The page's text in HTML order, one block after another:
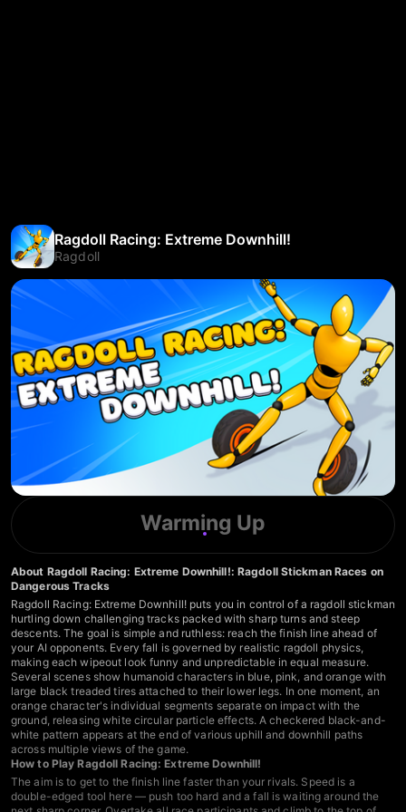
Ragdoll Racing: Extreme Downhill!
Ragdoll
Warming Up
About Ragdoll Racing: Extreme Downhill!: Ragdoll Stickman Races on
Dangerous Tracks
Ragdoll Racing: Extreme Downhill! puts you in control of a ragdoll stickman
hurtling down challenging tracks packed with sharp turns and steep
descents. The goal is simple and ruthless: reach the finish line ahead of
your AI opponents. Every fall is governed by realistic ragdoll physics,
making each wipeout look funny and unpredictable in equal measure.
Several scenes show humanoid characters in blue, pink, and orange with
large black treaded tires attached to their lower legs. In one moment, an
orange character's individual segments separate on impact with the
ground, releasing white circular particle effects. A checkered black-and-
white pattern appears at the end of various uphill and downhill paths
across multiple views of the game.
How to Play Ragdoll Racing: Extreme Downhill!
The aim is to get to the finish line faster than your rivals. Speed is a
double-edged tool here — push too hard and a fall is waiting around the